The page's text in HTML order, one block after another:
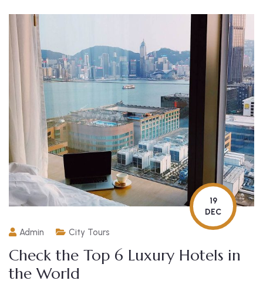
19
DEC
Admin City Tours
Check the Top 6 Luxury Hotels in
the World